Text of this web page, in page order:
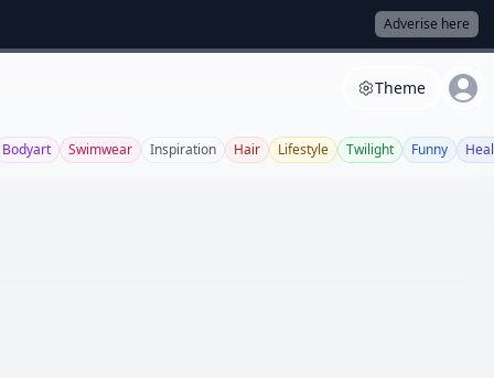
Adverise here
Theme
Bodyart Swimwear Inspiration Hair Lifestyle Twilight Funny